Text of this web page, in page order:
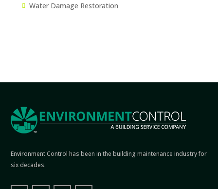
Water Damage Restoration
Environment Control has been in the building maintenance industry for
six decades.